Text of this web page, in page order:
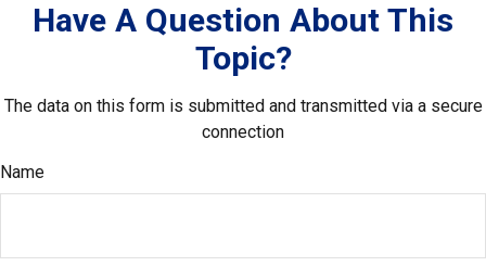
Have A Question About This
Topic?
The data on this form is submitted and transmitted via a secure
connection
Name